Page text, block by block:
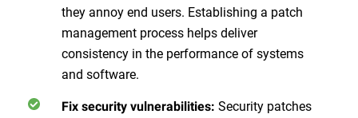
they annoy end users. Establishing a patch
management process helps deliver
consistency in the performance of systems
and software.
Fix security vulnerabilities: Security patches